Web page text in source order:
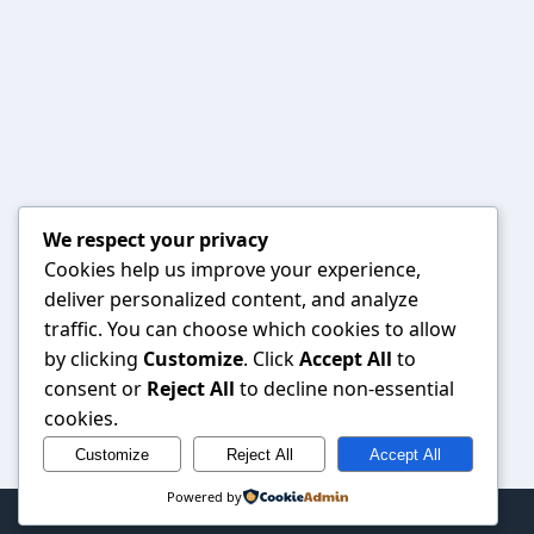
We respect your privacy
Cookies help us improve your experience,
deliver personalized content, and analyze
traffic. You can choose which cookies to allow
by clicking Customize. ClickAccept All to
consent or Reject All to decline non-essential
cookies.
Customize Reject All Accept All
Powered by